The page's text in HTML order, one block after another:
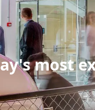
most